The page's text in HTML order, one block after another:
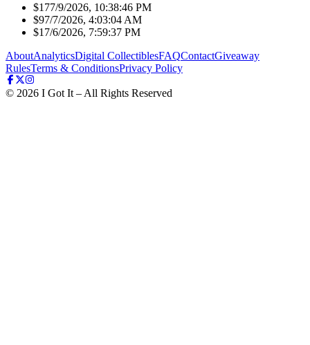
$177/9/2026, 10:38:46 PM
$97/7/2026, 4:03:04 AM
$1 7/6/2026, 7:59:37 PM
AboutAnalyticsDigital CollectiblesFAQContactGiveaway
RulesTerms & ConditionsPrivacy Policy
© 2026 I Got It – All Rights Reserved